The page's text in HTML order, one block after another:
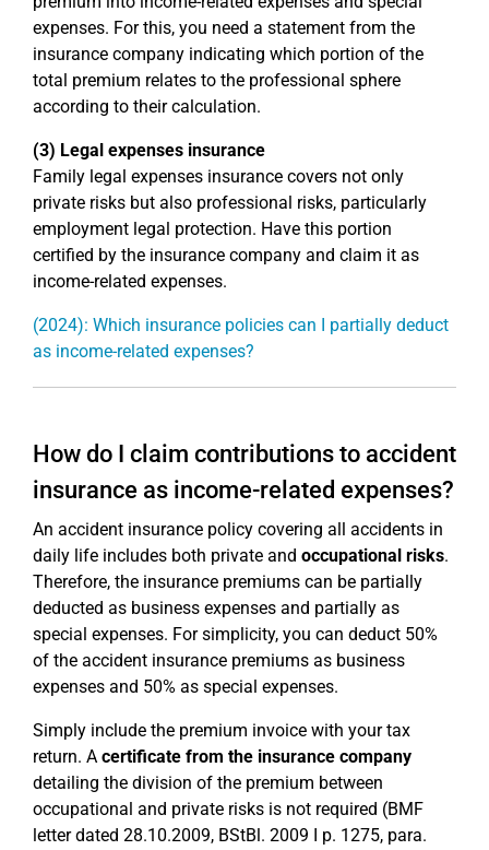
expenses. For this, you need a statement from the
insurance company indicating which portion of the
total premium relates to the professional sphere
according to their calculation.
(3) Legal expenses insurance
Family legal expenses insurance covers not only
private risks but also professional risks, particularly
employment legal protection. Have this portion
certified by the insurance company and claim it as
income-related expenses.
(2024): Which insurance policies can I partially deduct
as income-related expenses?
How do I claim contributions to accident
insurance as income-related expenses?
An accident insurance policy covering all accidents in
daily life includes both private and occupational risks.
Therefore, the insurance premiums can be partially
deducted as business expenses and partially as
special expenses. For simplicity, you can deduct 50%
of the accident insurance premiums as business
expenses and 50% as special expenses.
Simply include the premium invoice with your tax
return. A certificate from the insurance company
detailing the division of the premium between
occupational and private risks is not required (BMF
letter dated 28.10.2009, BStBl. 2009 I p. 1275, para.